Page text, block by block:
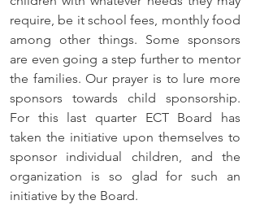
require, be it school fees, monthly food
among other things. Some sponsors
are even going a step further to mentor
the families. Our prayer is to lure more
sponsors towards child sponsorship.
For this last quarter ECT Board has
taken the initiative upon themselves to
sponsor individual children, and the
organization is so glad for such an
initiative by the Board.